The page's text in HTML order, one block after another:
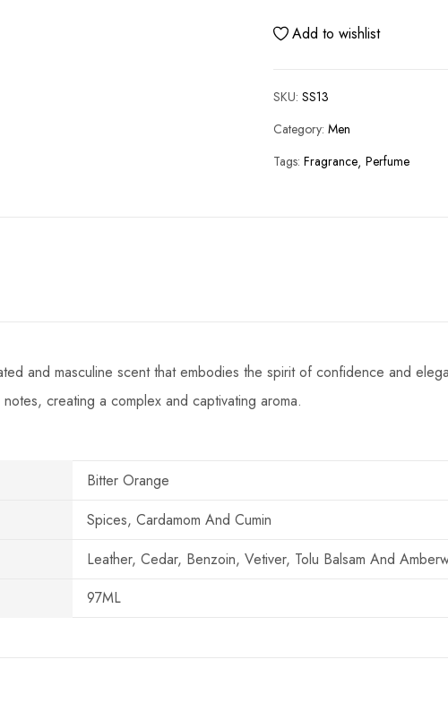
Add to wishlist
SKU: SS13
Category: Men
Tags: Fragrance Perfume
and masculine scent that embodies the spirit of confidence and
creating a complex and captivating aroma.
Bitter Orange
Spices, Cardamom And Cumin
Leather, Cedar, Benzoin, Vetiver, Tolu Balsam And
97ML